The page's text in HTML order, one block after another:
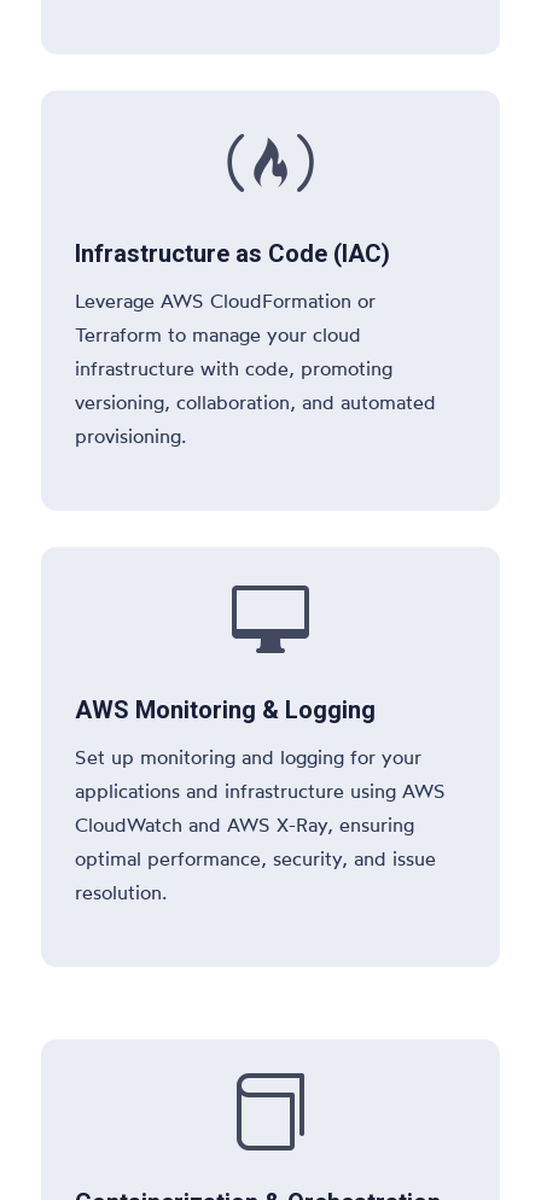

Infrastructure as Code (IAC)
Leverage AWS CloudFormation or
Terraform to manage your cloud
infrastructure with code, promoting
versioning, collaboration, and automated
provisioning.

AWS Monitoring & Logging
Set up monitoring and logging for your
applications and infrastructure using AWS
CloudWatch and AWS X-Ray, ensuring
optimal performance, security, and issue
resolution.
